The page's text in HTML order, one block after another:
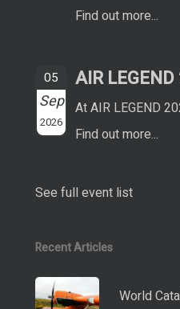
Find out more...
05
Sep
2026
AIR
At AIR LEGEND
Find out more...
See full event list
Recent Articles
World